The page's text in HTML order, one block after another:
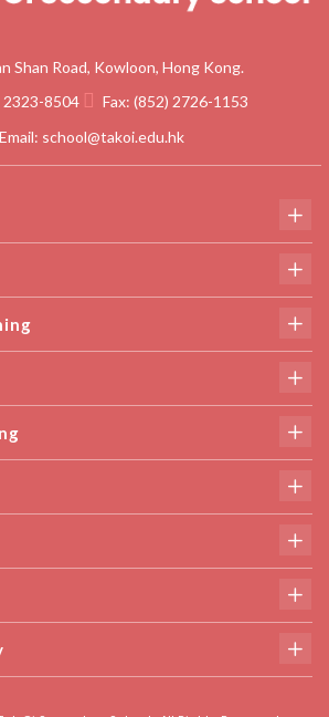
Shan Road, Kowloon, Hong Kong.
2323-8504 Fax: (852) 2726-1153
Email: school@takoi.edu.hk